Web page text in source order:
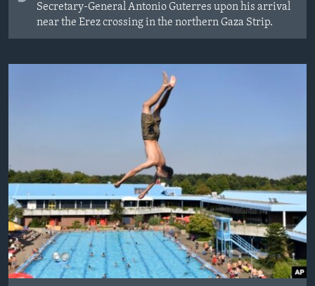
Secretary-General Antonio Guterres upon his arrival
near the Erez crossing in the northern Gaza Strip.